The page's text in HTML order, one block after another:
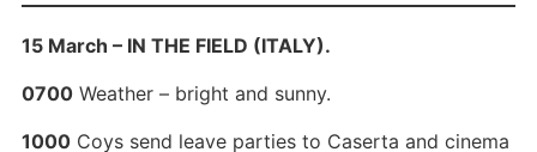
15 March – IN THE FIELD (ITALY).
0700Weather – bright and sunny.
1000Coys send leave parties to Caserta and cinema